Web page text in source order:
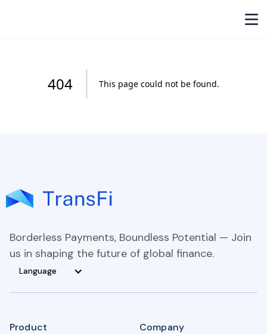
Borderless Payments, Boundless Potential — Join
us in shaping the future of global finance.
Language
Product
Company